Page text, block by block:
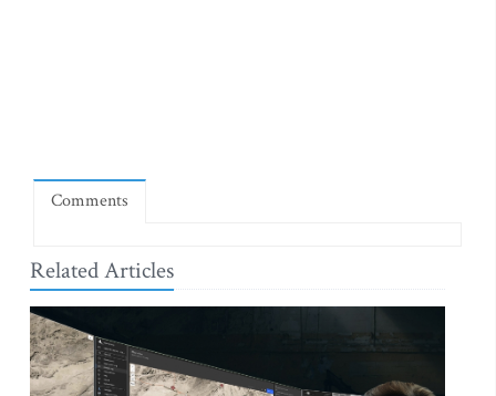
Comments
Related Articles